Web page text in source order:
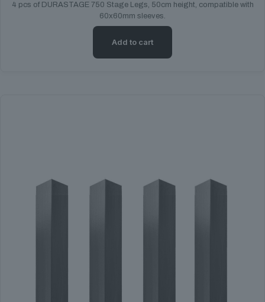
4 pcs of DURASTAGE 750 Stage Legs, 50cm height, compatible with
60x60mm sleeves.
Add to cart